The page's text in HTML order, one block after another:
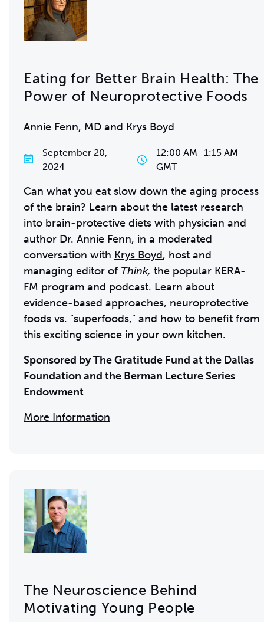
Eating for Better Brain Health: The
Power of Neuroprotective Foods
Annie Fenn, MD and Krys Boyd
September 20,
2024
12:00 AM–1:15 AM
GMT
Can what you eat slow down the aging process
of the brain? Learn about the latest research
into brain-protective diets with physician and
author Dr. Annie Fenn, in a moderated
conversation with Krys Boyd, host and
managing editor of Think, the popular KERA-
FM program and podcast. Learn about
evidence-based approaches, neuroprotective
foods vs. "superfoods," and how to benefit from
this exciting science in your own kitchen.
Sponsored by The Gratitude Fund at the Dallas
Foundation and the Berman Lecture Series
Endowment
More Information
The Neuroscience Behind
Motivating Young People